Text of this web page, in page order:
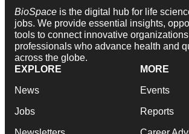
BioSpace is the digital hub for life
jobs. We provide essential insights,
tools to connect innovative
professionals who advance health and
across the globe.
EXPLORE
News
Jobs
MORE
Events
Reports